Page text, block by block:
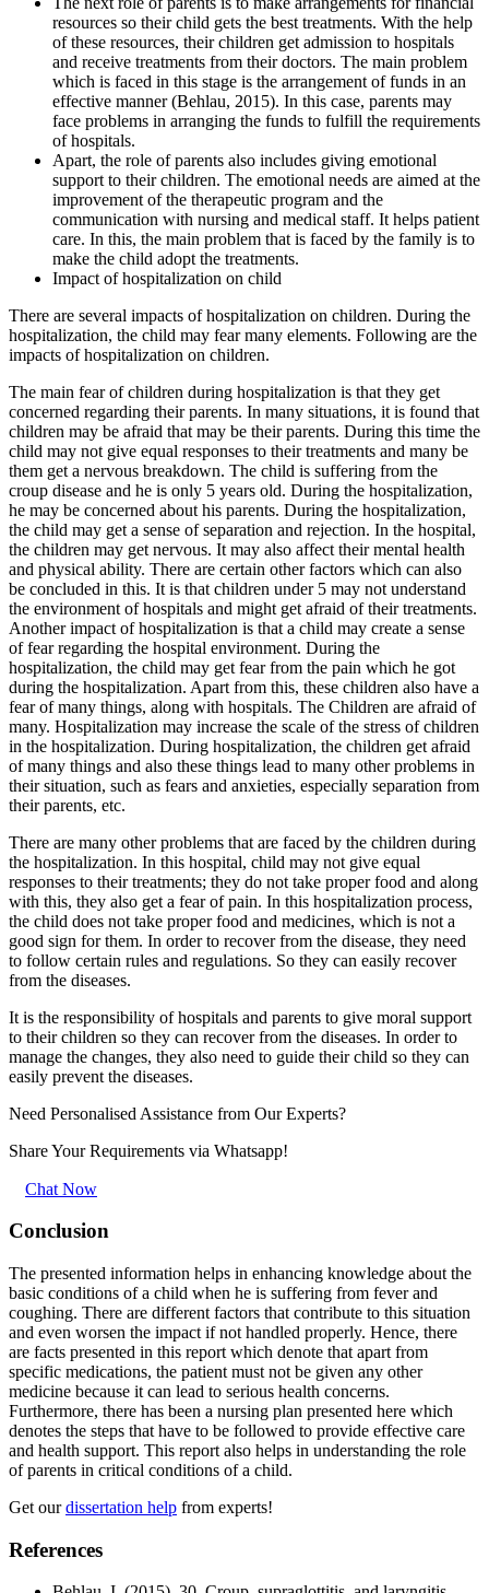
resources so their child gets the best treatments. With the help
of these resources, their children get admission to hospitals
and receive treatments from their doctors. The main problem
which is faced in this stage is the arrangement of funds in an
effective manner (Behlau, 2015). In this case, parents may
face problems in arranging the funds to fulfill the requirements
of hospitals.
Apart, the role of parents also includes giving emotional
support to their children. The emotional needs are aimed at the
improvement of the therapeutic program and the
communication with nursing and medical staff. It helps patient
care. In this, the main problem that is faced by the family is to
make the child adopt the treatments.
Impact of hospitalization on child
There are several impacts of hospitalization on children. During the
hospitalization, the child may fear many elements. Following are the
impacts of hospitalization on children.
The main fear of children during hospitalization is that they get
concerned regarding their parents. In many situations, it is found that
children may be afraid that may be their parents. During this time the
child may not give equal responses to their treatments and many be
them get a nervous breakdown. The child is suffering from the
croup disease and he is only 5 years old. During the hospitalization,
he may be concerned about his parents. During the hospitalization,
the child may get a sense of separation and rejection. In the hospital,
the children may get nervous. It may also affect their mental health
and physical ability. There are certain other factors which can also
be concluded in this. It is that children under 5 may not understand
the environment of hospitals and might get afraid of their treatments.
Another impact of hospitalization is that a child may create a sense
of fear regarding the hospital environment. During the
hospitalization, the child may get fear from the pain which he got
during the hospitalization. Apart from this, these children also have a
fear of many things, along with hospitals. The Children are afraid of
many. Hospitalization may increase the scale of the stress of children
in the hospitalization. During hospitalization, the children get afraid
of many things and also these things lead to many other problems in
their situation, such as fears and anxieties, especially separation from
their parents, etc.
There are many other problems that are faced by the children during
the hospitalization. In this hospital, child may not give equal
responses to their treatments; they do not take proper food and along
with this, they also get a fear of pain. In this hospitalization process,
the child does not take proper food and medicines, which is not a
good sign for them. In order to recover from the disease, they need
to follow certain rules and regulations. So they can easily recover
from the diseases.
It is the responsibility of hospitals and parents to give moral support
to their children so they can recover from the diseases. In order to
manage the changes, they also need to guide their child so they can
easily prevent the diseases.
Need Personalised Assistance from Our Experts?
Share Your Requirements via Whatsapp!
Chat Now
Conclusion
The presented information helps in enhancing knowledge about the
basic conditions of a child when he is suffering from fever and
coughing. There are different factors that contribute to this situation
and even worsen the impact if not handled properly. Hence, there
are facts presented in this report which denote that apart from
specific medications, the patient must not be given any other
medicine because it can lead to serious health concerns.
Furthermore, there has been a nursing plan presented here which
denotes the steps that have to be followed to provide effective care
and health support. This report also helps in understanding the role
of parents in critical conditions of a child.
Get ourdissertation help from experts!
References